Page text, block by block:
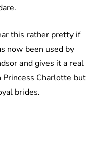
this rather pretty if
now been used by
and gives it a real
Charlotte but
brides.